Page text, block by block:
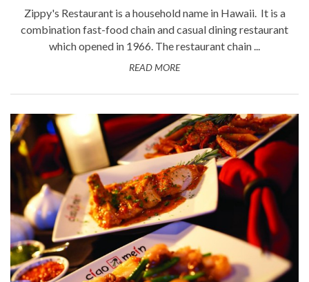
Zippy's Restaurant is a household name in Hawaii. It is a
combination fast-food chain and casual dining restaurant
which opened in 1966. The restaurant chain ...
READ MORE